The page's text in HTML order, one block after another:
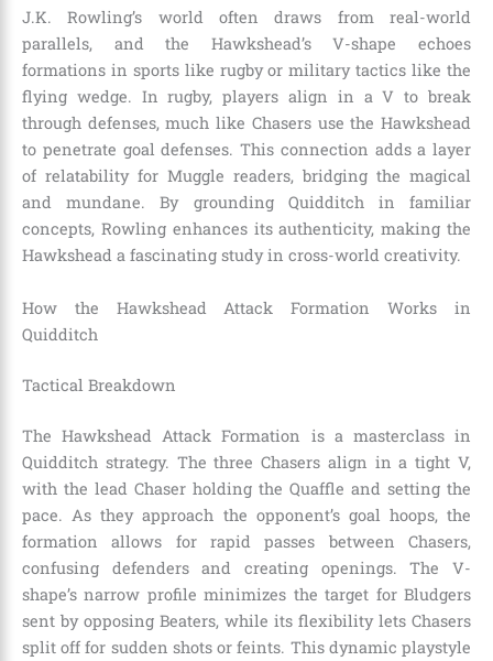
J.K. Rowling’s world often draws from real-world
parallels, and the Hawkshead’s V-shape echoes
formations in sports like rugby or military tactics like the
flying wedge. In rugby, players align in a V to break
through defenses, much like Chasers use the Hawkshead
to penetrate goal defenses. This connection adds a layer
of relatability for Muggle readers, bridging the magical
and mundane. By grounding Quidditch in familiar
concepts, Rowling enhances its authenticity, making the
Hawkshead a fascinating study in cross-world creativity.
How the Hawkshead Attack Formation Works in
Quidditch
Tactical Breakdown
The Hawkshead Attack Formation is a masterclass in
Quidditch strategy. The three Chasers align in a tight V,
with the lead Chaser holding the Quaffle and setting the
pace. As they approach the opponent’s goal hoops, the
formation allows for rapid passes between Chasers,
confusing defenders and creating openings. The V-
shape’s narrow profile minimizes the target for Bludgers
sent by opposing Beaters, while its flexibility lets Chasers
split off for sudden shots or feints. This dynamic playstyle